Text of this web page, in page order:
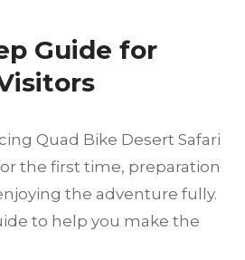
Guide for
Quad Bike Desert Safari
the first time, preparation
the adventure fully.
to help you make the